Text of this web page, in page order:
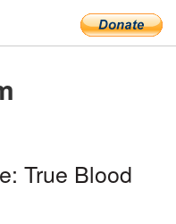
True Blood